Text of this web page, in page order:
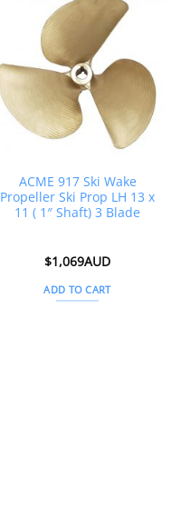
ACME 917 Ski Wake
Propeller Ski Prop LH 13 x
11 ( 1″ Shaft) 3 Blade
$1,069AUD
ADD TO CART